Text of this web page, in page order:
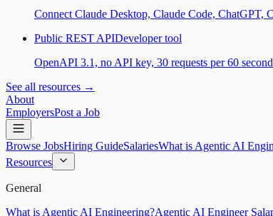
Connect Claude Desktop, Claude Code, ChatGPT,
Public REST APIDeveloper tool
OpenAPI 3.1, no API key, 30 requests per 60
See all resources →
About
EmployersPost a Job
Browse JobsHiring GuideSalariesWhat is Agentic AI
Resources
General
What is Agentic AI Engineering?Agentic AI Engineer